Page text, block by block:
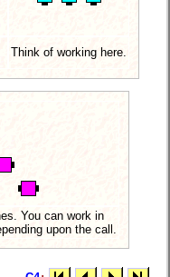
Think of working here.
You can work in
upon the call.